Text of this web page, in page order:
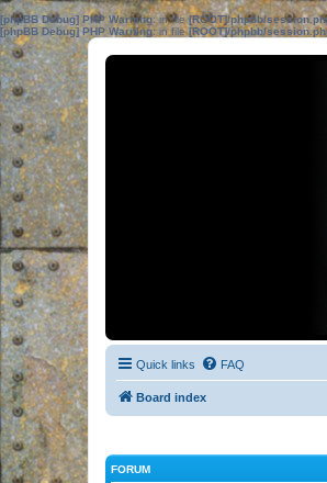
[phpBB Debug] PHP Warning: in file[ROOT]/phpbb/
[phpBB Debug] PHP Warning: in file[ROOT]/phpbb/
Quick links FAQ
Board index
FORUM